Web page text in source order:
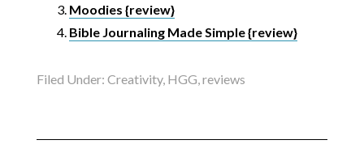
Moodies {review}
Bible Journaling Made Simple {review}
Filed Under: Creativity, HGG reviews